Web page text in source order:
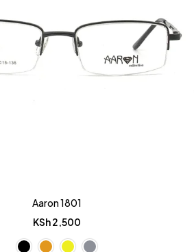
Aaron 1801
KSh2,500